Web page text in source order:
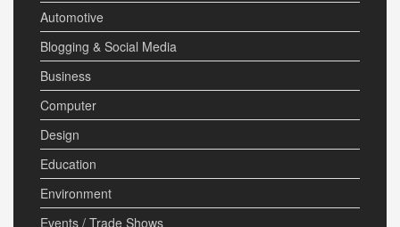
Automotive
Blogging & Social Media
Business
Computer
Design
Education
Environment
Events / Trade Shows